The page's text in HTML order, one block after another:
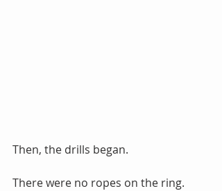
Then, the drills began.
There were no ropes on the ring.